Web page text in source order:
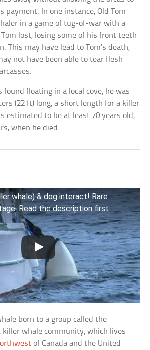
payment. In one instance, Old Tom
in a game of tug-of-war with a
lost, losing some of his front teeth
This may have lead to Tom’s death,
not have been able to tear flesh
found floating in a local cove, he was
(22 ft) long, a short length for a killer
estimated to be at least 70 years old,
when he died.
whale) & dog interact! Rare
Read the description first
born to a group called the
killer whale community, which lives
of Canada and the United